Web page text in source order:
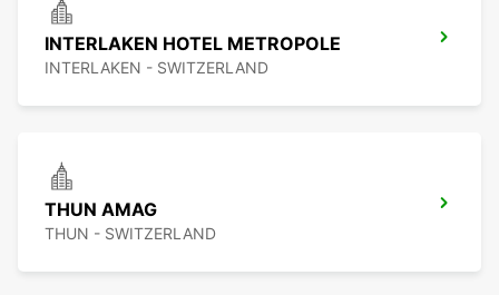
INTERLAKEN HOTEL METROPOLE
INTERLAKEN - SWITZERLAND
THUN AMAG
THUN - SWITZERLAND